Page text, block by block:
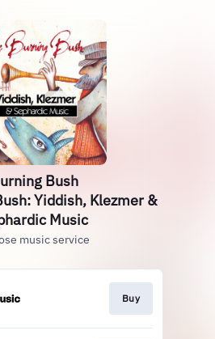
Bush
Yiddish, Klezmer &
Music
music service
Buy